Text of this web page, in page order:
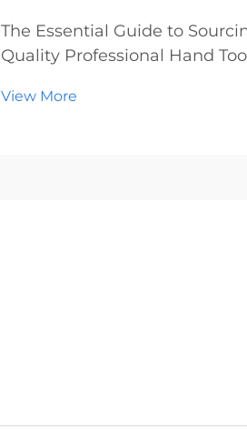
The Essential Guide to
Quality Professional Hand
manufacturing landscape,
View More